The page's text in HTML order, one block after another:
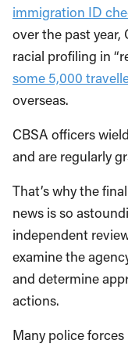
immigration ID
over the past year,
racial profiling in
some 5,000
overseas.
CBSA officers
and are regularly
That’s why the
news is so
independent
examine the
and determine
actions.
Many police